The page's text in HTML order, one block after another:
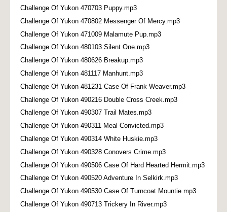
Challenge Of Yukon 470703 Puppy.mp3
Challenge Of Yukon 470802 Messenger Of Mercy.mp3
Challenge Of Yukon 471009 Malamute Pup.mp3
Challenge Of Yukon 480103 Silent One.mp3
Challenge Of Yukon 480626 Breakup.mp3
Challenge Of Yukon 481117 Manhunt.mp3
Challenge Of Yukon 481231 Case Of Frank Weaver.mp3
Challenge Of Yukon 490216 Double Cross Creek.mp3
Challenge Of Yukon 490307 Trail Mates.mp3
Challenge Of Yukon 490311 Meal Convicted.mp3
Challenge Of Yukon 490314 White Huskie.mp3
Challenge Of Yukon 490328 Conovers Crime.mp3
Challenge Of Yukon 490506 Case Of Hard Hearted Hermit.mp3
Challenge Of Yukon 490520 Adventure In Selkirk.mp3
Challenge Of Yukon 490530 Case Of Turncoat Mountie.mp3
Challenge Of Yukon 490713 Trickery In River.mp3